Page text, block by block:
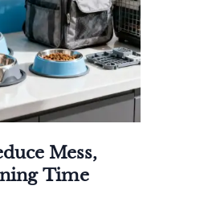
Mess,
Time